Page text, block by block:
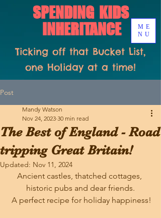
Ticking off that Bucket List,
one Holiday at a time!
SPENDING KIDS
INHERITANCE
ME
NU
Post
The Best of England - Road
tripping Great Britain!
Mandy Watson
Nov 24, 2023 30 min read
Updated: Nov 11, 2024
Ancient castles, thatched cottages,
historic pubs and dear friends.
A perfect recipe for holiday happiness!